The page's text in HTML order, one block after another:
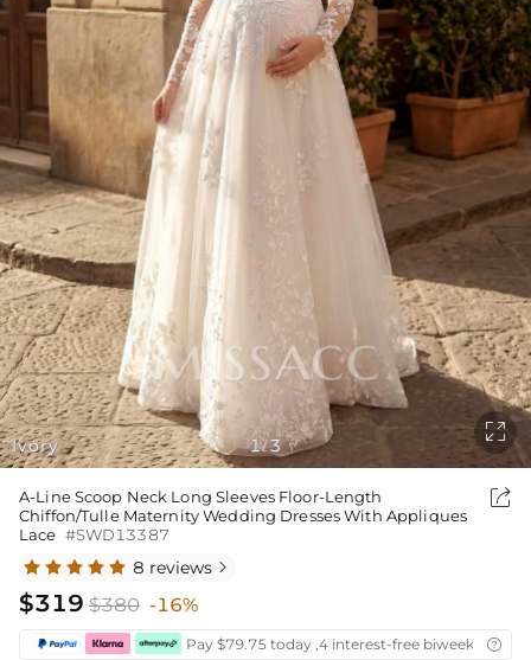
Ivory 1/3

A-Line Scoop Neck Long Sleeves Floor-Length
Chiffon/Tulle Maternity Wedding Dresses With Appliques
Lace #SWD13387

8 reviews 
$319 $380 -16%
Pay $79.75 today ,4 interest-free biweekly